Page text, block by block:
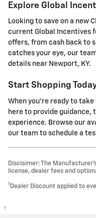
Explore Global
Looking to save on a new
current Global Incentives
offers, from cash back to
catches your eye, our
details near Newport, KY.
Start Shopping
When you're ready to
here to provide guidance,
experience. Browse our
our team to schedule a
Disclaimer: The
license, dealer fees and
1 Dealer Discount applied to
1